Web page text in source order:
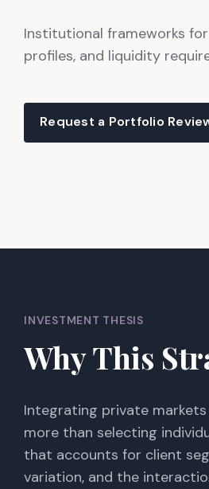
Institutional frameworks
profiles, and liquidity
Request a Portfolio
INVESTMENT THESIS
Why This
Integrating private
more than selecting
that accounts for client
variation, and the